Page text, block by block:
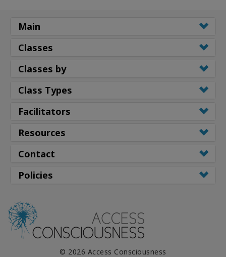
Main
Classes
Classes by
Class Types
Facilitators
Resources
Contact
Policies
© 2026 Access Consciousness